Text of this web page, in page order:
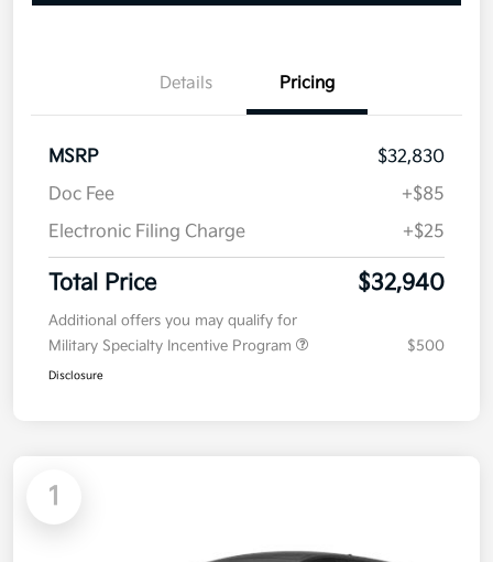
Details Pricing
MSRP
$32,830
Doc Fee
+$85
Electronic Filing Charge
+$25
Total Price $32,940
Additional offers you may qualify for
Military Specialty Incentive Program
$500
Disclosure
1